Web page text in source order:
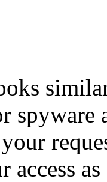
spyware
your
access